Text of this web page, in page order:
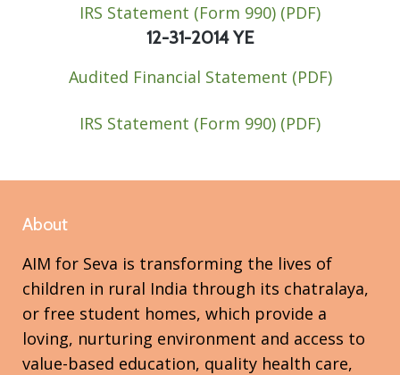
IRS Statement (Form 990) (PDF)​​
12-31-2014 YE
Audited Financial Statement (PDF)
IRS Statement (Form 990) (PDF)​
About
AIM for Seva is transforming the lives of
children in rural India through its chatralaya,
or free student homes, which provide a
loving, nurturing environment and access to
value-based education, quality health care,